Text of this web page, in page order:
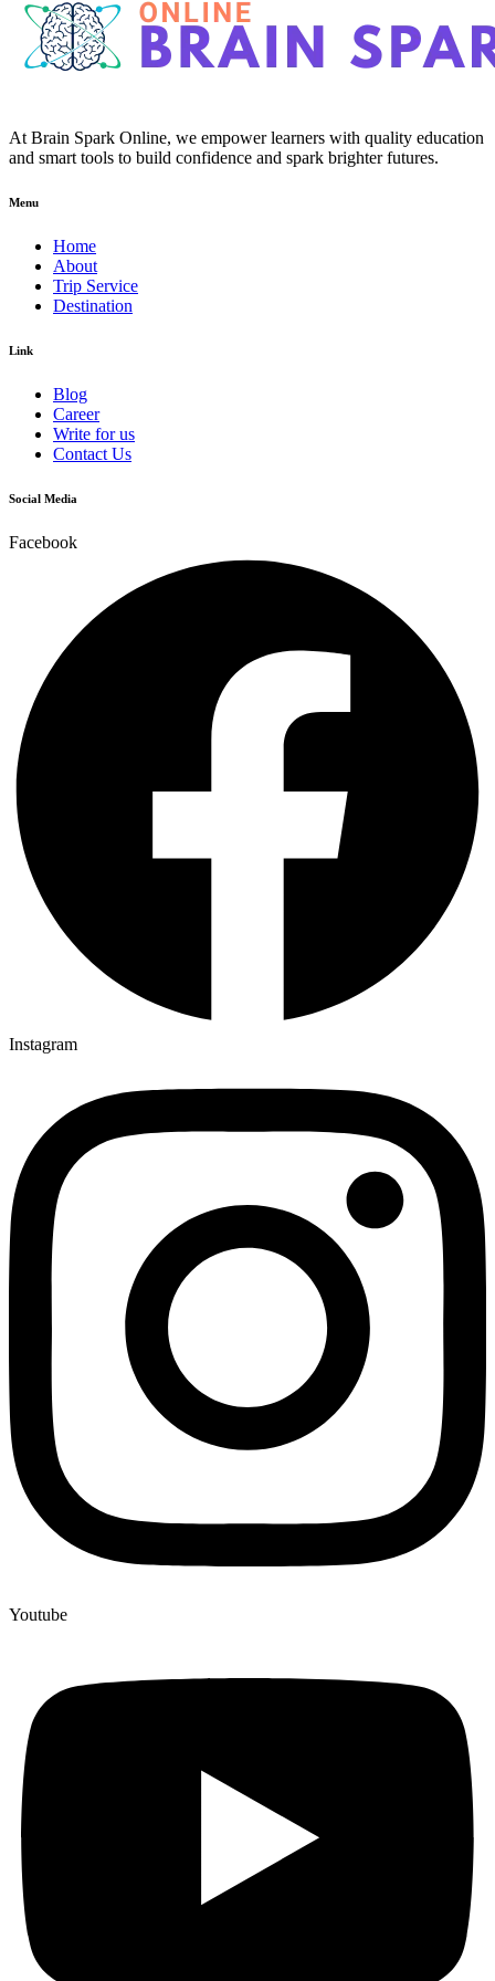
At Brain Spark Online, we empower learners with quality education
and smart tools to build confidence and spark brighter futures.
Menu
Home
About
Trip Service
Destination
Link
Blog
Career
Write for us
Contact Us
Social Media
Facebook
Instagram
Youtube